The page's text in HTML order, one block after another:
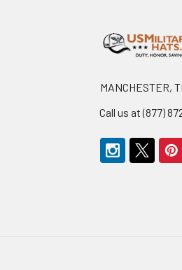
MANCHESTER,
Call us at (877)